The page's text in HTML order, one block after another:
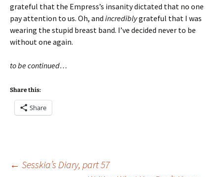
grateful that the Empress’s insanity dictated that no one
pay attention to us. Oh, and incrediblygrateful that I was
wearing the stupid breast band. I’ve decided never to be
without one again.
to be continued…
Share this:
Share
← Sesskia’s Diary, part 57